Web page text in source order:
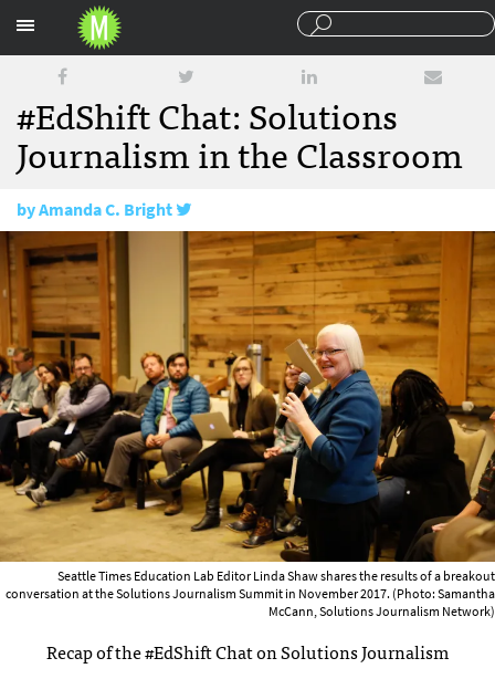
#EdShift Chat: Solutions
Journalism in the Classroom
byAmanda C. Bright
January 18, 2018
Seattle Times Education Lab Editor Linda Shaw shares the results of a breakout
conversation at the Solutions Journalism Summit in November 2017. (Photo: Samantha
McCann, Solutions Journalism Network)
Recap of the #EdShift Chat on Solutions Journalism